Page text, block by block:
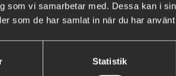
som vi samarbetar med. Dessa kan i
som de har samlat in när du har
Statistik